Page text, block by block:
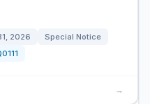
2026
Special Notice
→